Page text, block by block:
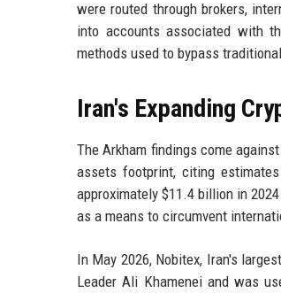
were routed through brokers,
into accounts associated with
methods used to bypass
Iran's Expanding
The Arkham findings come
assets footprint, citing
approximately $11.4 billion in
as a means to circumvent
In May 2026, Nobitex, Iran's
Leader Ali Khamenei and was